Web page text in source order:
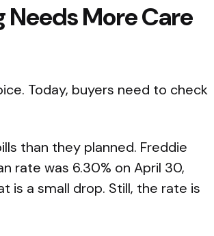
More Care
Today, buyers need to check
than they planned. Freddie
rate was 6.30% on April 30,
is a small drop. Still, the rate is